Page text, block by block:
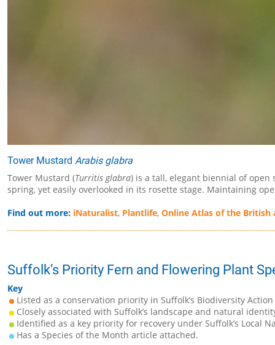
Tower Mustard Arabis glabra
Tower Mustard (Turritis glabra) is a tall, elegant biennial of
spring, yet easily overlooked in its rosette stage. Maintaining
Find out more: iNaturalist, Plantlife, Online Atlas of the British
Suffolk’s Priority Fern and Flowering Plant
Key
Listed as a conservation priority in Suffolk’s Biodiversity Action
Closely associated with Suffolk’s landscape and natural
Identified as a key priority for recovery under Suffolk’s Local
Has a Species of the Month article attached.